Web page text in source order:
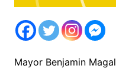
Mayor Benjamin